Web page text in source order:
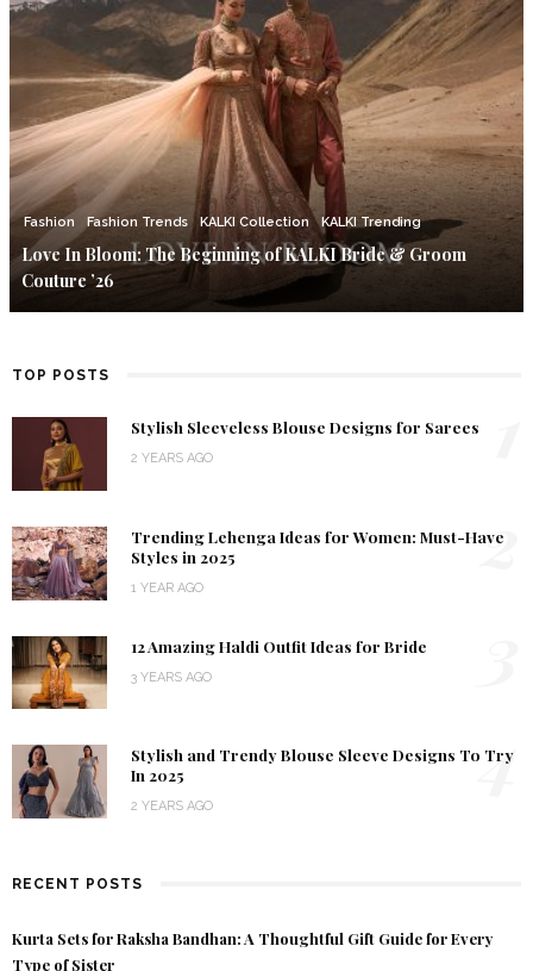
Fashion Fashion Trends KALKI Collection KALKI Trending
Love In Bloom: The Beginning of KALKI Bride & Groom
Couture ’26
TOP POSTS
Stylish Sleeveless Blouse Designs for Sarees
2 YEARS AGO
Trending Lehenga Ideas for Women: Must-Have
Styles in 2025
1 YEAR AGO
2
12 Amazing Haldi Outfit Ideas for Bride
3 YEARS AGO
Stylish and Trendy Blouse Sleeve Designs To Try
In 2025
2 YEARS AGO
4
RECENT POSTS
Kurta Sets for Raksha Bandhan: A Thoughtful Gift Guide for Every
Type of Sister